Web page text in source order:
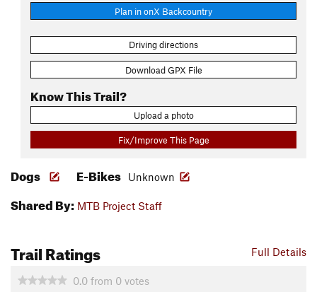
Plan in onX Backcountry
Driving directions
Download GPX File
Know This Trail?
Upload a photo
Fix/Improve This Page
Dogs E-Bikes Unknown
Shared By: MTB Project Staff
Full Details
Trail Ratings
0.0 from 0 votes